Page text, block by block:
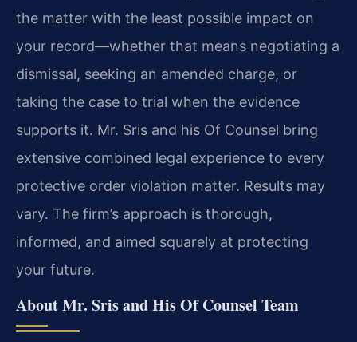
the matter with the least possible impact on
your record—whether that means negotiating a
dismissal, seeking an amended charge, or
taking the case to trial when the evidence
supports it. Mr. Sris and his Of Counsel bring
extensive combined legal experience to every
protective order violation matter. Results may
vary. The firm’s approach is thorough,
informed, and aimed squarely at protecting
your future.
About Mr. Sris and His Of Counsel Team